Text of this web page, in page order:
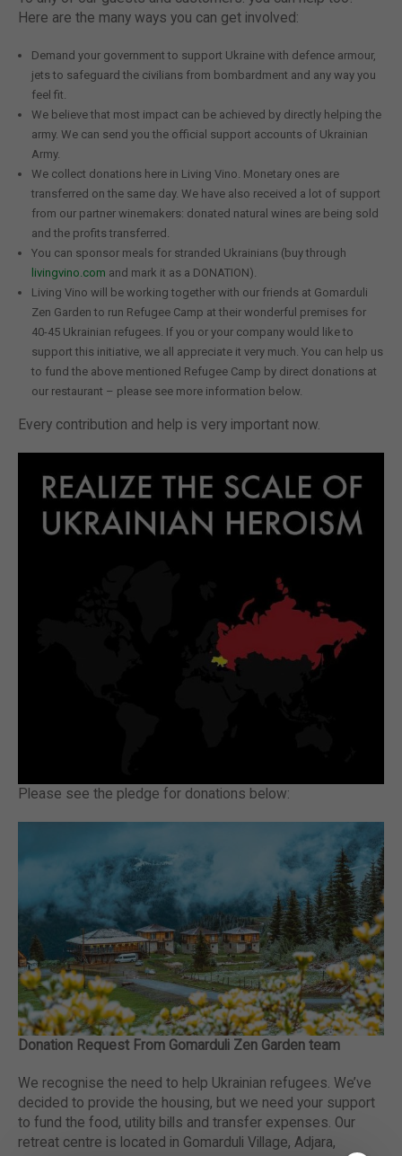
Here are the many ways you can get involved:
Demand your government to support Ukraine with defence armour,
jets to safeguard the civilians from bombardment and any way you
feel fit.
We believe that most impact can be achieved by directly helping the
army. We can send you the official support accounts of Ukrainian
Army.
We collect donations here in Living Vino. Monetary ones are
transferred on the same day. We have also received a lot of support
from our partner winemakers: donated natural wines are being sold
and the profits transferred.
You can sponsor meals for stranded Ukrainians (buy through
livingvino.com and mark it as a DONATION).
Living Vino will be working together with our friends at Gomarduli
Zen Garden to run Refugee Camp at their wonderful premises for
40-45 Ukrainian refugees. If you or your company would like to
support this initiative, we all appreciate it very much. You can help us
to fund the above mentioned Refugee Camp by direct donations at
our restaurant – please see more information below.
Every contribution and help is very important now.
Please see the pledge for donations below:
Donation Request From Gomarduli Zen Garden team
We recognise the need to help Ukrainian refugees. We’ve
decided to provide the housing, but we need your support
to fund the food, utility bills and transfer expenses. Our
retreat centre is located in Gomarduli Village, Adjara,